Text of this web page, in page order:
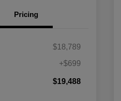
Pricing
$18,789
+$699
$19,488